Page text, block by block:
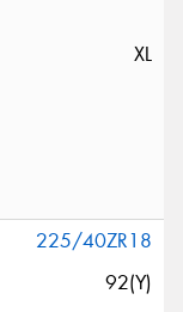
XL
225/40ZR18
92(Y)